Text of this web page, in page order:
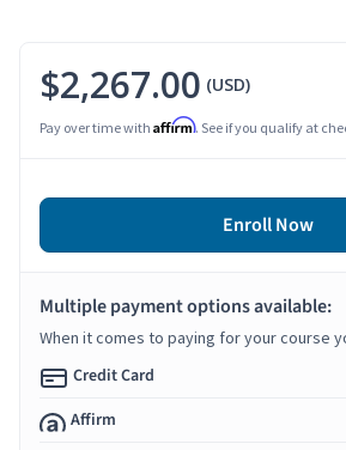
$2,267.00 (USD)
Pay over time with Affirm. See if you qualify at
Enroll Now
Multiple payment options available:
When it comes to paying for your course
Credit Card
Affirm